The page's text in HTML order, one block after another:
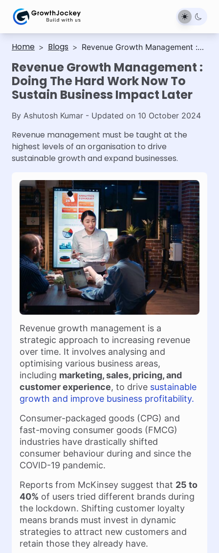
Home > Blogs > Revenue Growth Management :
Sustain Business Impact Later
Revenue Growth Management :
Doing The Hard Work Now To
Sustain Business Impact Later
By Ashutosh Kumar - Updated on 10 October 2024
Revenue management must be taught at the
highest levels of an organisation to drive
sustainable growth and expand businesses.
Revenue growth management is a
strategic approach to increasing revenue
over time. It involves analysing and
optimising various business areas,
including marketing, sales, pricing, and
customer experience, to drive sustainable
growth and improve business profitability.
Consumer-packaged goods (CPG) and
fast-moving consumer goods (FMCG)
industries have drastically shifted
consumer behaviour during and since the
COVID-19 pandemic.
Reports from McKinsey suggest that 25 to
40% of users tried different brands during
the lockdown. Shifting customer loyalty
means brands must invest in dynamic
strategies to attract new customers and
retain those they already have.